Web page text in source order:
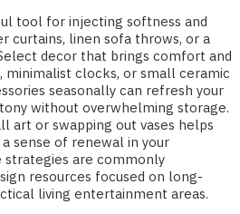
tool for injecting softness and
curtains, linen sofa throws, or a
decor that brings comfort and
clocks, or small ceramic
seasonally can refresh your
without overwhelming storage.
art or swapping out vases helps
sense of renewal in your
strategies are commonly
resources focused on long-
living entertainment areas.